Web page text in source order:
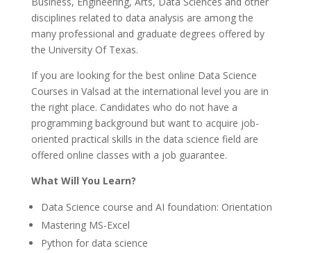
disciplines related to data analysis are among the
many professional and graduate degrees offered by
the University Of Texas.
If you are looking for the best online Data Science
Courses in Valsad at the international level you are in
the right place. Candidates who do not have a
programming background but want to acquire job-
oriented practical skills in the data science field are
offered online classes with a job guarantee.
What Will You Learn?
Data Science course and AI foundation: Orientation
Mastering MS-Excel
Python for data science